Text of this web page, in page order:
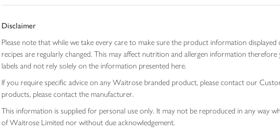
Disclaimer
Please note that while we take every care to make sure the product information
recipes are regularly changed. This may affect nutrition and allergen information
labels and not rely solely on the information presented here.
If you require specific advice on any Waitrose branded product, please contact our
products, please contact the manufacturer.
This information is supplied for personal use only. It may not be reproduced in any way
of Waitrose Limited nor without due acknowledgement.